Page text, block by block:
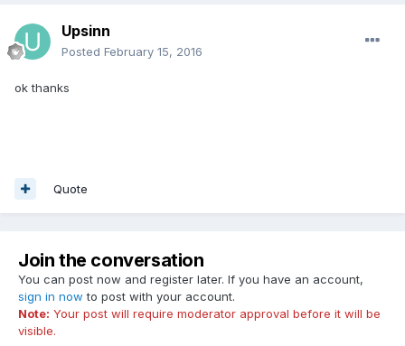
Upsinn
Posted February 15, 2016
ok thanks
Quote
Join the conversation
You can post now and register later. If you have an account,
sign in now to post with your account.
Note: Your post will require moderator approval before it will be
visible.